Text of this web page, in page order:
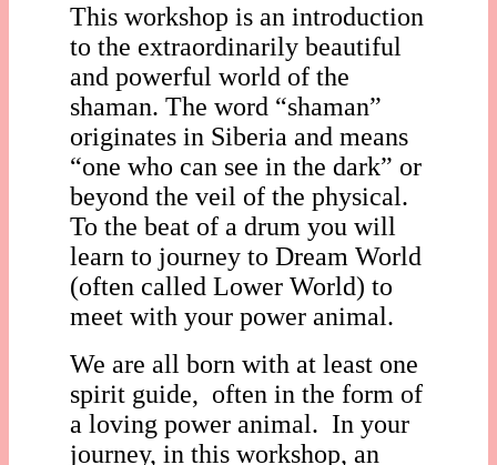
This workshop is an introduction
to the extraordinarily beautiful
and powerful world of the
shaman. The word “shaman”
originates in Siberia and means
“one who can see in the dark” or
beyond the veil of the physical.
To the beat of a drum you will
learn to journey to Dream World
(often called Lower World) to
meet with your power animal.
We are all born with at least one
spirit guide, often in the form of
a loving power animal. In your
journey, in this workshop, an